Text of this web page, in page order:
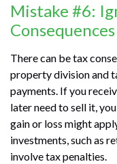
Mistake #6:
Consequences
There can be tax
property division and
payments. If you
later need to sell it,
gain or loss might
investments, such as
involve tax penalties.